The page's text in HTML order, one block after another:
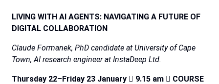
LIVING WITH AI AGENTS: NAVIGATING A FUTURE OF
DIGITAL COLLABORATION
Claude Formanek, PhD candidate at University of Cape
Town, AI research engineer at InstaDeep Ltd.
Thursday 22–Friday 23 January  9.15 am  COURSE